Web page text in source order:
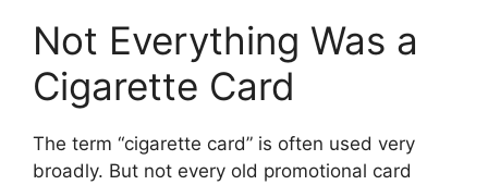
Not Everything Was a
Cigarette Card
The term “cigarette card” is often used very
broadly. But not every old promotional card